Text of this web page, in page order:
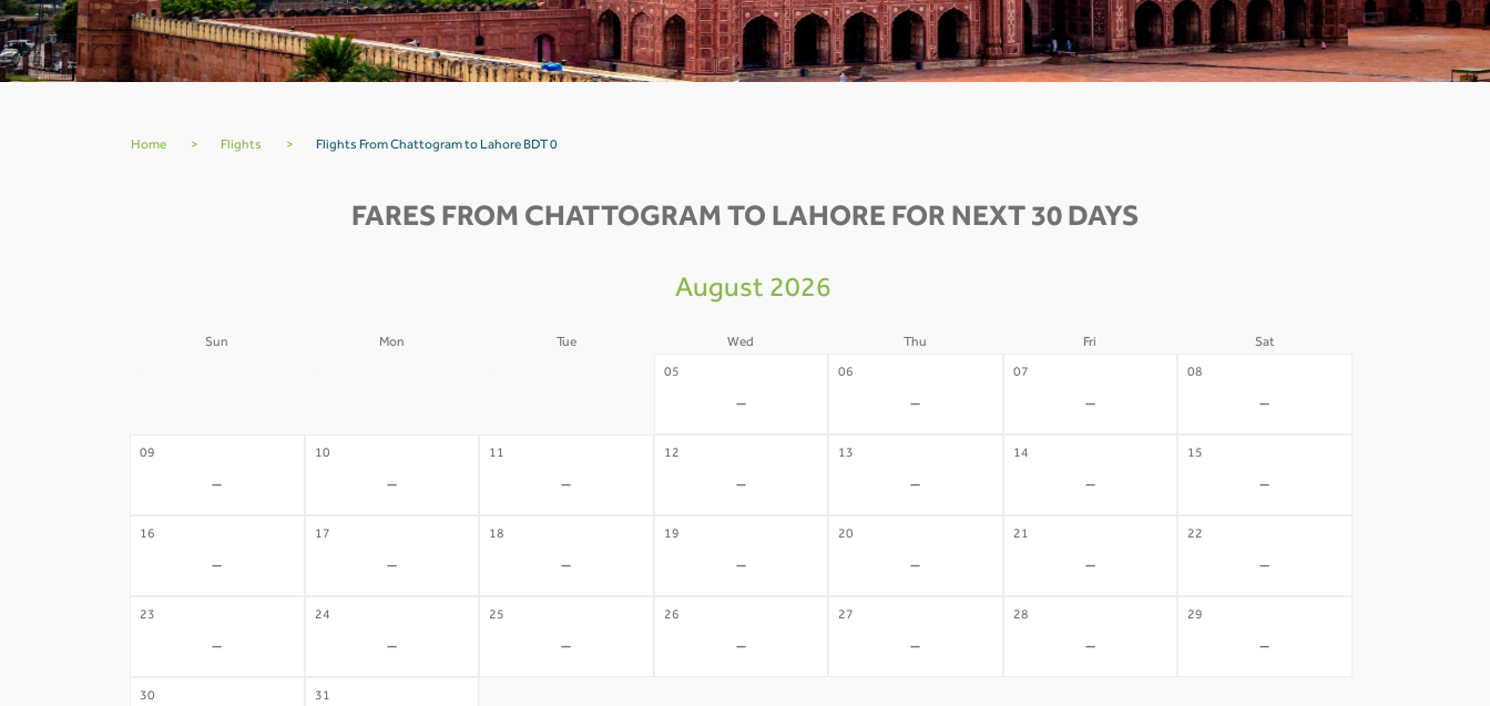
Home > Flights > Flights From Chattogram to Lahore BDT 0
FARES FROM CHATTOGRAM TO LAHORE FOR NEXT 30 DAYS
August 2026
Sun Mon Tue Wed Thu Fri Sat
05
-
06
-
07
-
08
-
09
-
10
-
11
-
12
-
13
-
14
-
15
-
16
-
17
-
18
-
19
-
20
-
21
-
22
-
23
-
24
-
25
-
26
-
27
-
28
-
29
-
30 31